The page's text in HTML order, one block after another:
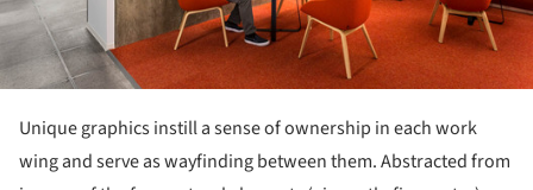
Unique graphics instill a sense of ownership in each work
wing and serve as wayfinding between them. Abstracted from